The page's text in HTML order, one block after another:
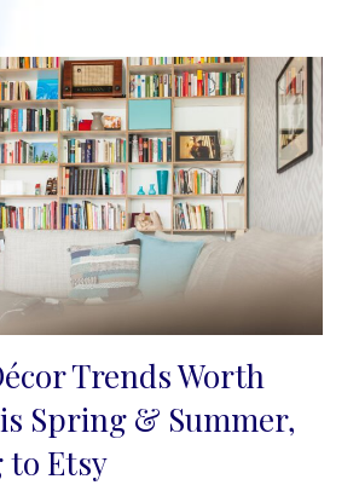
Trends Worth
Spring & Summer,
to Etsy